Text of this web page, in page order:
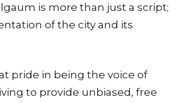
is more than just a script;
of the city and its
pride in being the voice of
to provide unbiased, free